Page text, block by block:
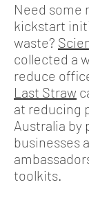
Need some
kickstart
waste?
collected a
reduce
Last Straw
at reducing
Australia by
businesses
toolkits.